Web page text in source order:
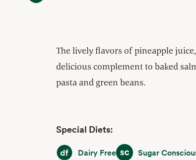
The lively flavors of pineapple
delicious complement to baked
pasta and green beans.
Special Diets:
Dairy FreeDairy FreeSugar Conscious
Sugar